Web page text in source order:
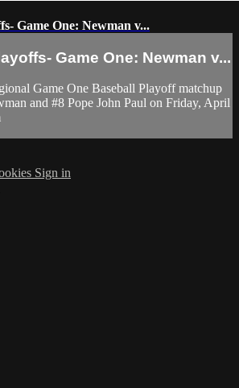
Game One: Newman v...
Game One: Newman v...
Game One Baseball Playoff matchup
and #8 Pope John Paul on Friday, April
Sign in